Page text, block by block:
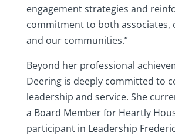
engagement strategies and
commitment to both associates,
and our communities.”
Beyond her professional
Deering is deeply committed to
leadership and service. She
a Board Member for Heartly
participant in Leadership